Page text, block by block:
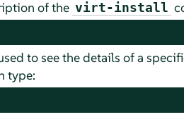
of the virt-install
to see the details of a
type: